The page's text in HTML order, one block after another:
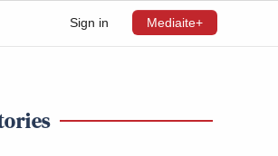
Sign in Mediaite+